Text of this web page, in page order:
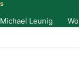
Michael Leunig